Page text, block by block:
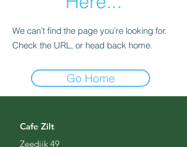
We can’t find the page you’re looking for.
Check the URL, or head back home.
Go Home
Cafe Zilt
Zeedijk 49